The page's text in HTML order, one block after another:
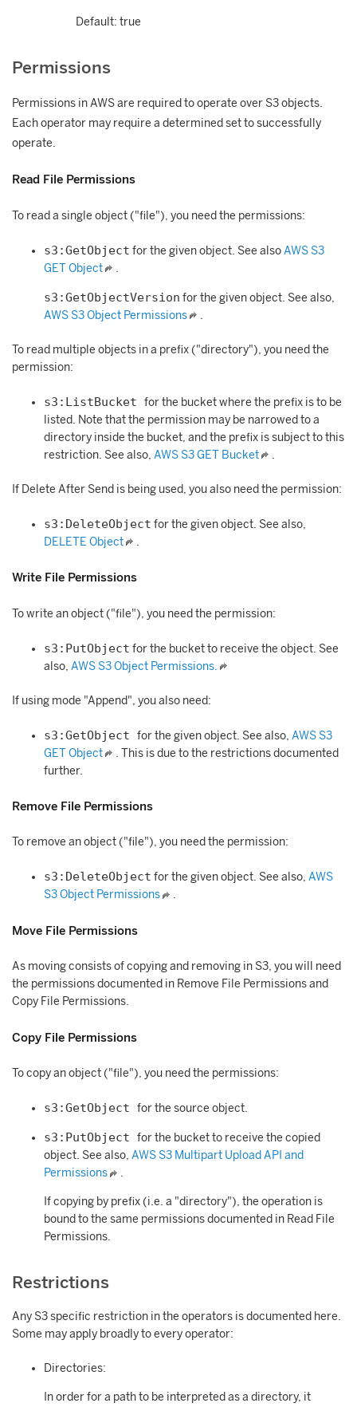
Default: true
Permissions
Permissions in AWS are required to operate over S3 objects.
Each operator may require a determined set to successfully
operate.
Read File Permissions
To read a single object ("file"), you need the permissions:
s3:GetObject for the given object. See alsoAWS S3
GET Object
.
s3:GetObjectVersion for the given object. See also,
AWS S3 Object Permissions
.
To read multiple objects in a prefix ("directory"), you need the
permission:
s3:ListBucket for the bucket where the prefix is to be
listed. Note that the permission may be narrowed to a
directory inside the bucket, and the prefix is subject to this
restriction. See also, AWS S3 GET Bucket .
If Delete After Send is being used, you also need the permission:
s3:DeleteObject for the given object. See also,
DELETE Object
.
Write File Permissions
To write an object ("file"), you need the permission:
s3:PutObject for the bucket to receive the object. See
also, AWS S3 Object Permissions.
If using mode "Append", you also need:
s3:GetObject for the given object. See also, AWS S3
GET Object
. This is due to the restrictions documented
further.
Remove File Permissions
To remove an object ("file"), you need the permission:
s3:DeleteObject for the given object. See also, AWS
S3 Object Permissions
.
Move File Permissions
As moving consists of copying and removing in S3, you will need
the permissions documented in Remove File Permissions and
Copy File Permissions.
Copy File Permissions
To copy an object ("file"), you need the permissions:
s3:GetObject for the source object.
s3:PutObject for the bucket to receive the copied
object. See also, AWS S3 Multipart Upload API and
Permissions
.
If copying by prefix (i.e. a "directory"), the operation is
bound to the same permissions documented in Read File
Permissions.
Restrictions
Any S3 specific restriction in the operators is documented here.
Some may apply broadly to every operator:
Directories:
In order for a path to be interpreted as a directory, it